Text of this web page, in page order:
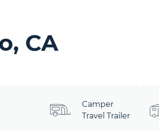
CA
Camper
Travel Trailer